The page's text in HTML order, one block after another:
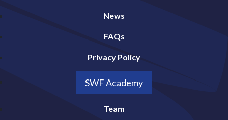
News
FAQs
Privacy Policy
SWF Academy
Team